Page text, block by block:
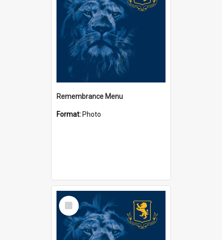
Remembrance Menu
Format: Photo
Select
Item